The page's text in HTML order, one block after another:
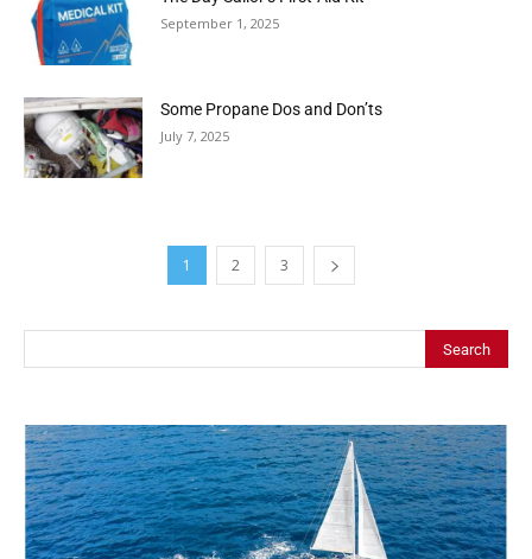
September 1, 2025
Some Propane Dos and Don’ts
July 7, 2025
1 2 3